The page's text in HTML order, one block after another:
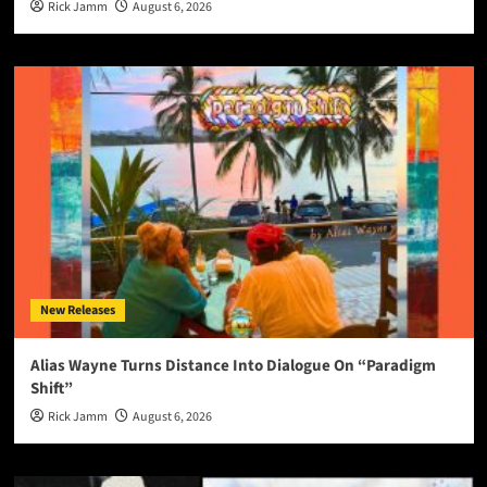
Rick Jamm August 6, 2026
New Releases
Alias Wayne Turns Distance Into Dialogue On “Paradigm
Shift”
Rick Jamm August 6, 2026